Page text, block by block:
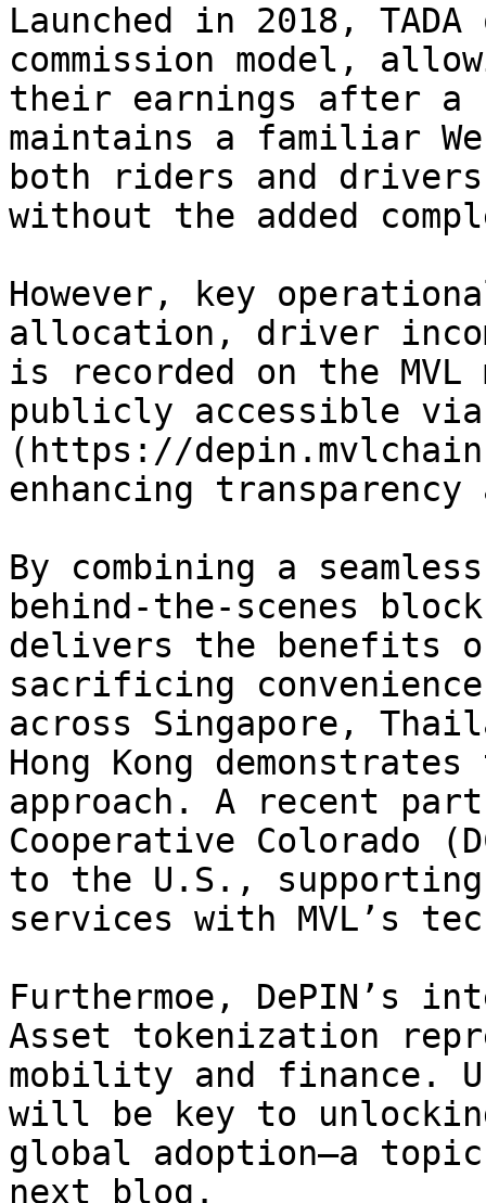
Launched in 2018,
commission model,
their earnings after a
maintains a familiar
both riders and
without the added
However, key
allocation, driver
is recorded on the
publicly accessible via
(https://
enhancing
By combining a
behind-the-scenes
delivers the benefits
sacrificing
across Singapore,
Hong Kong
approach. A recent
Cooperative Colorado
to the U.S.,
services with MVL’s
Furthermoe, DePIN’s
Asset tokenization
mobility and finance.
will be key to
global adoption—a